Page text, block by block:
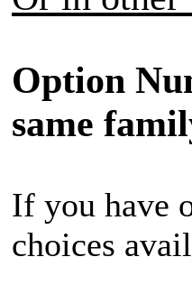
Option
same
If you have
choices